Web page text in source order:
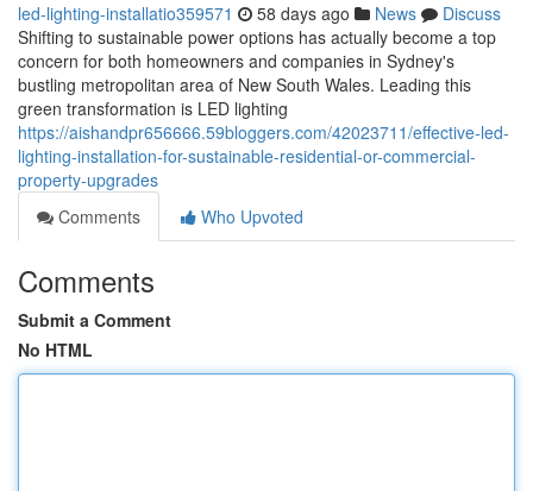
led-lighting-installatio359571 58 days ago News
Discuss
Shifting to sustainable power options has actually become a top
concern for both homeowners and companies in Sydney's
bustling metropolitan area of New South Wales. Leading this
green transformation is LED lighting
https://aishandpr656666.59bloggers.com/42023711/effective-led-
lighting-installation-for-sustainable-residential-or-commercial-
property-upgrades
Comments
Who Upvoted
Comments
Submit a Comment
No HTML